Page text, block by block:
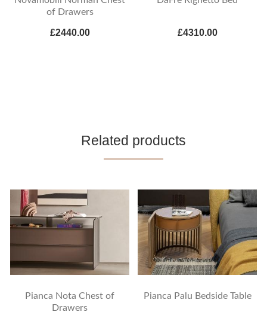
of Drawers
£2440.00 £4310.00
Related products
Pianca Nota Chest of
Drawers
Pianca Palu Bedside Table